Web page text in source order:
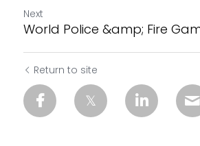
Next
World Police &amp; Fire
Return to site